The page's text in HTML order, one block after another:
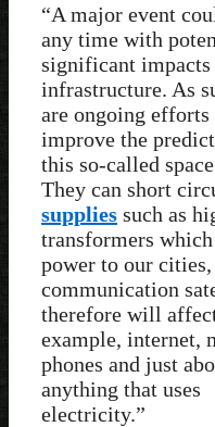
“A major event
any time with
significant impacts
infrastructure. As
are ongoing efforts
improve the
this so-called
They can short
supplies such as
transformers
power to our
communication
therefore will
example, internet,
phones and just
anything that uses
electricity.”